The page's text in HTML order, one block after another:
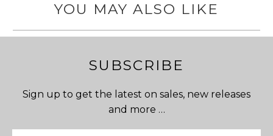
YOU MAY ALSO LIKE
SUBSCRIBE
Sign up to get the latest on sales, new releases
and more …